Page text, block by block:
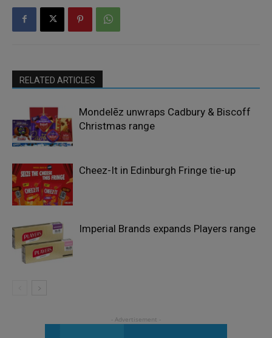
RELATED ARTICLES
Mondelēz unwraps Cadbury & Biscoff
Christmas range
Cheez-It in Edinburgh Fringe tie-up
Imperial Brands expands Players range